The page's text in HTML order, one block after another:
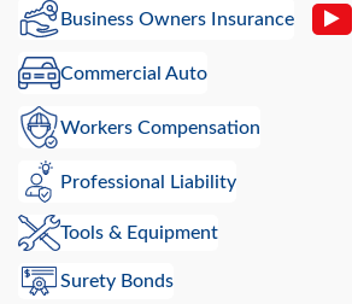
Business Owners Insurance
Commercial Auto
Workers Compensation
Professional Liability
Tools & Equipment
Surety Bonds